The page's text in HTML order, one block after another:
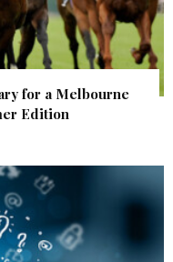
for a Melbourne
Edition